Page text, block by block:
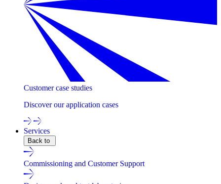
Customer case studies
Discover our application cases
Services
Back to
Commissioning and Customer Support